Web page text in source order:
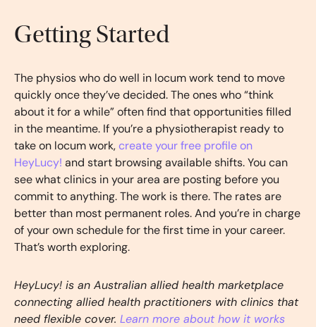
Getting Started
The physios who do well in locum work tend to move
quickly once they’ve decided. The ones who “think
about it for a while” often find that opportunities filled
in the meantime. If you’re a physiotherapist ready to
take on locum work, create your free profile on
HeyLucy! and start browsing available shifts. You can
see what clinics in your area are posting before you
commit to anything. The work is there. The rates are
better than most permanent roles. And you’re in charge
of your own schedule for the first time in your career.
That’s worth exploring.
HeyLucy! is an Australian allied health marketplace
connecting allied health practitioners with clinics that
need flexible cover. Learn more about how it works